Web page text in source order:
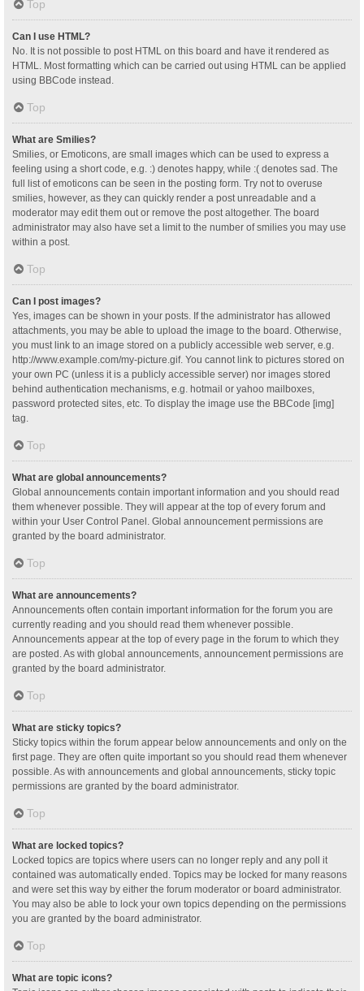
Top
Can I use HTML?
No. It is not possible to post HTML on this board and have it rendered as
HTML. Most formatting which can be carried out using HTML can be applied
using BBCode instead.
Top
What are Smilies?
Smilies, or Emoticons, are small images which can be used to express a
feeling using a short code, e.g. :) denotes happy, while :( denotes sad. The
full list of emoticons can be seen in the posting form. Try not to overuse
smilies, however, as they can quickly render a post unreadable and a
moderator may edit them out or remove the post altogether. The board
administrator may also have set a limit to the number of smilies you may use
within a post.
Top
Can I post images?
Yes, images can be shown in your posts. If the administrator has allowed
attachments, you may be able to upload the image to the board. Otherwise,
you must link to an image stored on a publicly accessible web server, e.g.
http://www.example.com/my-picture.gif. You cannot link to pictures stored on
your own PC (unless it is a publicly accessible server) nor images stored
behind authentication mechanisms, e.g. hotmail or yahoo mailboxes,
password protected sites, etc. To display the image use the BBCode [img]
tag.
Top
What are global announcements?
Global announcements contain important information and you should read
them whenever possible. They will appear at the top of every forum and
within your User Control Panel. Global announcement permissions are
granted by the board administrator.
Top
What are announcements?
Announcements often contain important information for the forum you are
currently reading and you should read them whenever possible.
Announcements appear at the top of every page in the forum to which they
are posted. As with global announcements, announcement permissions are
granted by the board administrator.
Top
What are sticky topics?
Sticky topics within the forum appear below announcements and only on the
first page. They are often quite important so you should read them whenever
possible. As with announcements and global announcements, sticky topic
permissions are granted by the board administrator.
Top
What are locked topics?
Locked topics are topics where users can no longer reply and any poll it
contained was automatically ended. Topics may be locked for many reasons
and were set this way by either the forum moderator or board administrator.
You may also be able to lock your own topics depending on the permissions
you are granted by the board administrator.
Top
What are topic icons?